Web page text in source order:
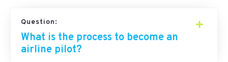
Question:
What is the process to become an
airline pilot?